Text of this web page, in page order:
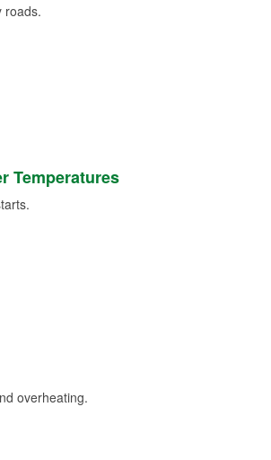
roads.
Temperatures
overheating.